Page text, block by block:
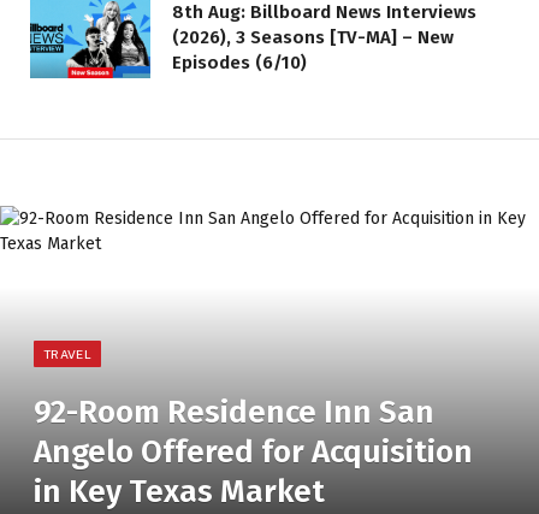
8th Aug: Billboard News Interviews
(2026), 3 Seasons [TV-MA] – New
Episodes (6/10)
TRAVEL
92-Room Residence Inn San
Angelo Offered for Acquisition
in Key Texas Market